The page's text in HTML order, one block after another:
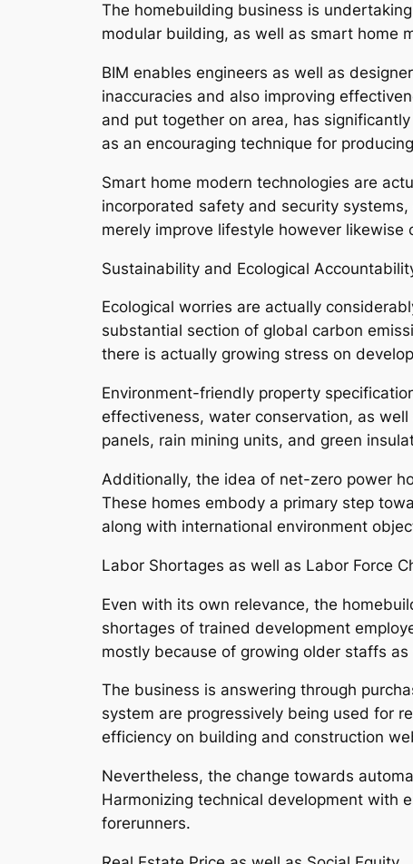
The homebuilding business is
modular building, as well as smart home
BIM enables engineers as well as
inaccuracies and also improving
and put together on area, has
as an encouraging technique for
Smart home modern technologies are
incorporated safety and security
merely improve lifestyle however
Sustainability and Ecological
Ecological worries are actually
substantial section of global carbon
there is actually growing stress on
Environment-friendly property
effectiveness, water conservation, as
panels, rain mining units, and green
Additionally, the idea of net-zero power
These homes embody a primary step
along with international environment
Labor Shortages as well as Labor Force
Even with its own relevance, the
shortages of trained development
mostly because of growing older staffs
The business is answering through
system are progressively being used for
efficiency on building and construction
Nevertheless, the change towards
Harmonizing technical development with
forerunners.